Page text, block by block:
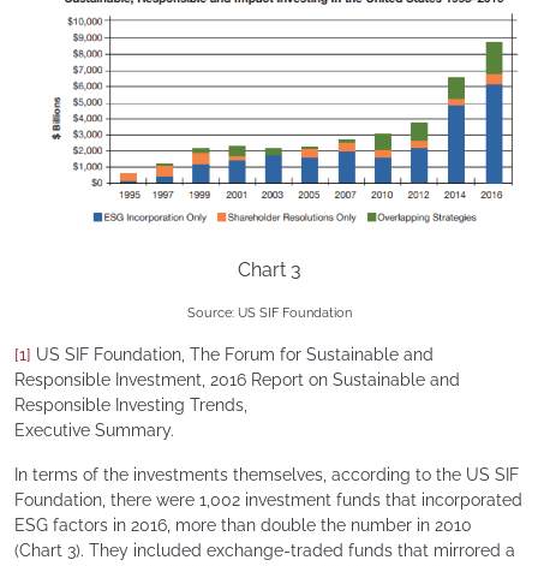
Chart 3
Source: US SIF Foundation
[1] US SIF Foundation, The Forum for Sustainable and
Responsible Investment, 2016 Report on Sustainable and
Responsible Investing Trends,
Executive Summary.
In terms of the investments themselves, according to the US SIF
Foundation, there were 1,002 investment funds that incorporated
ESG factors in 2016, more than double the number in 2010
(Chart 3). They included exchange-traded funds that mirrored a